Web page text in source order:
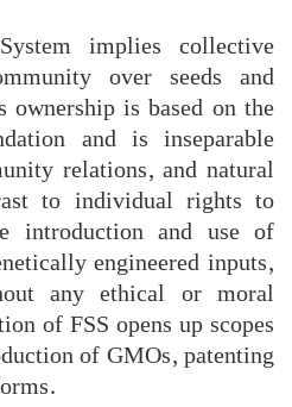
implies collective
over seeds and
ownership is based on the
and is inseparable
relations, and natural
to individual rights to
introduction and use of
engineered inputs,
any ethical or moral
of FSS opens up scopes
of GMOs, patenting